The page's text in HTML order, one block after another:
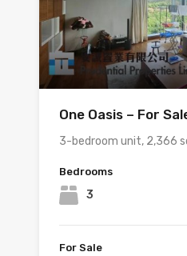
One Oasis – For
3-bedroom unit, 2,366
Bedrooms
3
For Sale